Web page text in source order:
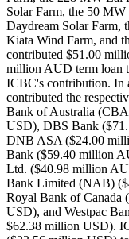
Solar Farm, the 50
Daydream Solar Farm,
Kiata Wind Farm, and
contributed $51.00
million AUD term loan
ICBC's contribution. In
contributed the
Bank of Australia
USD), DBS Bank
DNB ASA ($24.00
Bank ($59.40 million
Ltd. ($40.98 million
Bank Limited (NAB)
Royal Bank of
USD), and Westpac
$62.38 million USD).